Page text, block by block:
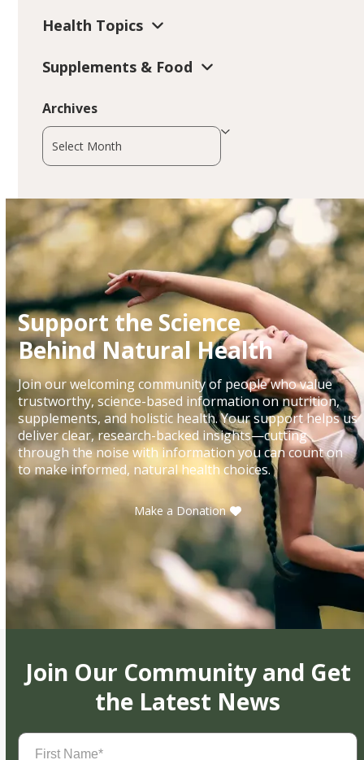
Health Topics
Supplements & Food
Archives
Archives
Support the Science
Behind Natural Health
Join our welcoming community of people who value
trustworthy, science-based information on nutrition,
supplements, and holistic health. Your support helps us
deliver clear, research-backed insights—cutting
through the noise with information you can count on
to make informed, natural health choices.
Make a Donation
Join Our Community and Get
the Latest News
First
Name(Required)